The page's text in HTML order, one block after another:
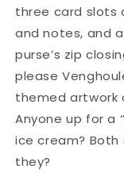
three card slots
and notes, and
purse’s zip
please
themed artwork
Anyone up for a
ice cream? Both
they?